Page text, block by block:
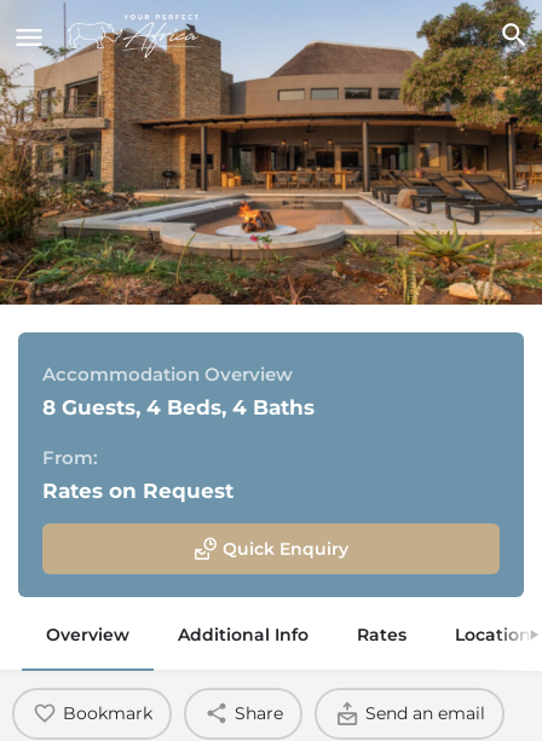
Mpfuvu Lodge, Elephant Point
Elephant Point Estate, bordering the Kruger National
Park
Accommodation Overview
8 Guests, 4 Beds, 4 Baths
From:
Rates on Request
Quick Enquiry
Overview Additional Info Rates Location
Bookmark Share Send an email